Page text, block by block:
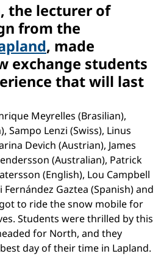
the lecturer of
from the
, made
exchange students
that will last
Meyrelles (Brasilian),
Sampo Lenzi (Swiss), Linus
Devich (Austrian), James
(Australian), Patrick
(English), Lou Campbell
Gaztea (Spanish) and
to ride the snow mobile for
Students were thrilled by this
for North, and they
day of their time in Lapland.